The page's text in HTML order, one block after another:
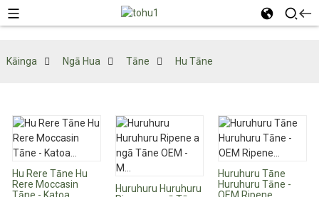
Kāinga Ngā Hua Tāne Hu Tāne
Hu Rere Tāne Hu
Rere Moccasin
Huruhuru Huruhuru
Huruhuru Tāne
Huruhuru Tāne -